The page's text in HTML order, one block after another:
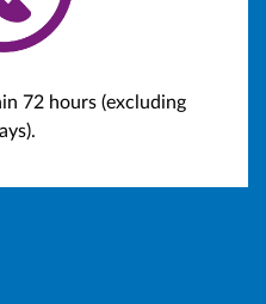
72 hours (excluding